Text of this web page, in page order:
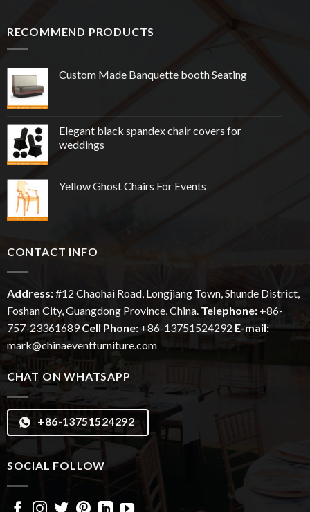
RECOMMEND PRODUCTS
Custom Made Banquette booth Seating
Elegant black spandex chair covers for
weddings
Yellow Ghost Chairs For Events
CONTACT INFO
Address:#12 ChaohaiRoad, Longjiang Town, Shunde District,
Foshan City, Guangdong Province, China. Telephone: +86-
757-23361689 Cell Phone: +86-13751524292 E-mail:
mark@chinaeventfurniture.com
CHAT ON WHATSAPP
+86-13751524292
SOCIAL FOLLOW